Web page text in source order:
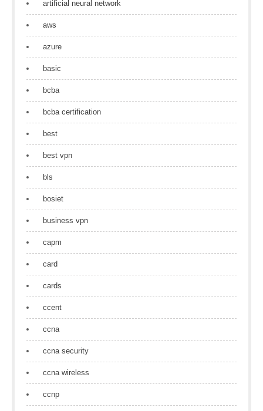
artificial neural network
aws
azure
basic
bcba
bcba certification
best
best vpn
bls
bosiet
business vpn
capm
card
cards
ccent
ccna
ccna security
ccna wireless
ccnp